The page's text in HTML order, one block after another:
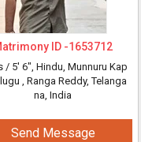
ID -1653712
/ 5' 6", Hindu, Munnuru Kap
, Ranga Reddy, Telanga
na, India
Send Message